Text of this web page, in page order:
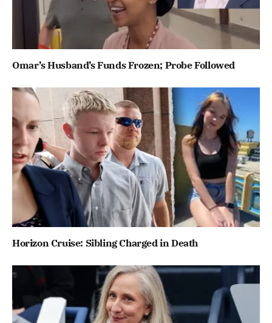
Omar’s Husband’s Funds Frozen; Probe Followed
Horizon Cruise: Sibling Charged in Death